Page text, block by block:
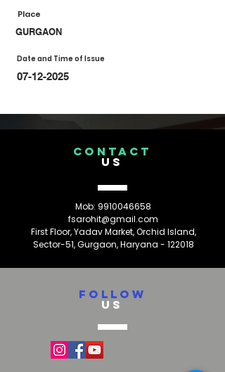
Place
GURGAON
Date and Time of Issue
07-12-2025
CONTACT
US
Mob: 9910046658
fsarohit@gmail.com
First Floor, Yadav Market, Orchid Island,
Sector-51, Gurgaon, Haryana - 122018
FOLLOW
US